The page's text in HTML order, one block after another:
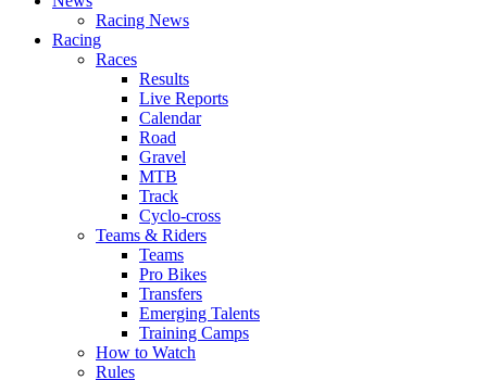
Racing News
Racing
Races
Results
Live Reports
Calendar
Road
Gravel
MTB
Track
Cyclo-cross
Teams & Riders
Teams
Pro Bikes
Transfers
Emerging Talents
Training Camps
How to Watch
Rules